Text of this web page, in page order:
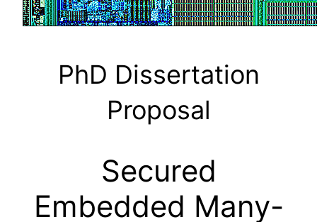
PhD Dissertation
Proposal
Secured
Embedded Many-